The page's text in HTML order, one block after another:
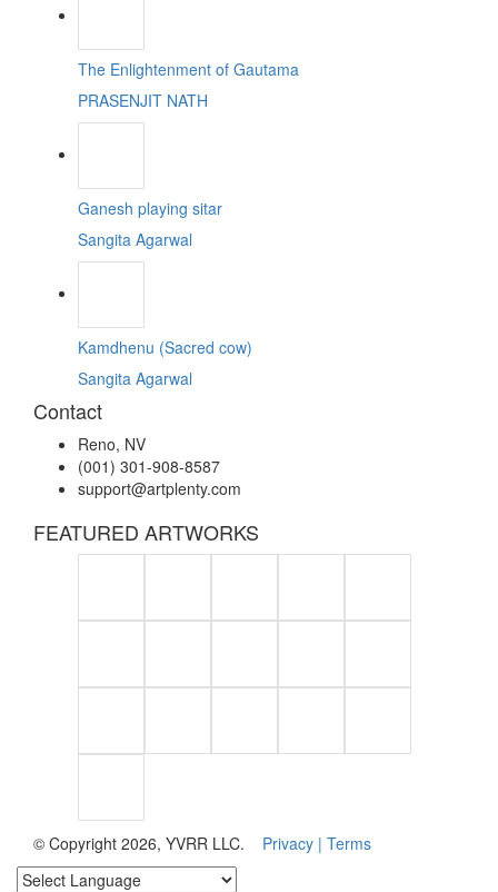
The Enlightenment of Gautama
PRASENJIT NATH
Ganesh playing sitar
Sangita Agarwal
Kamdhenu (Sacred cow)
Sangita Agarwal
Contact
Reno, NV
(001) 301-908-8587
support@artplenty.com
FEATURED ARTWORKS
© Copyright 2026, YVRR LLC. Privacy | Terms